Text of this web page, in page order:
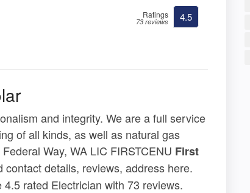
Ratings
73 reviews 4.5
and integrity. We are a full service
of all kinds, as well as natural gas
Way, WA LIC FIRSTCENU First
contact details, reviews, address here.
rated Electrician with 73 reviews.